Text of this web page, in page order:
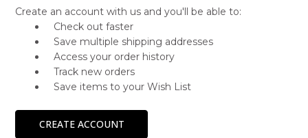
Create an account with us and you'll be able to:
Check out faster
Save multiple shipping addresses
Access your order history
Track new orders
Save items to your Wish List
CREATE ACCOUNT